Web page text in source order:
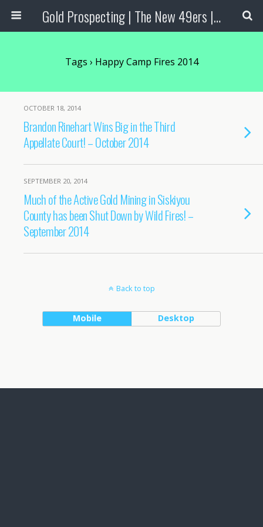
Gold Prospecting | The New 49ers | Prospecting Supplies
Tags › Happy Camp Fires 2014
OCTOBER 18, 2014
Brandon Rinehart Wins Big in the Third
Appellate Court! – October 2014
SEPTEMBER 20, 2014
Much of the Active Gold Mining in Siskiyou
County has been Shut Down by Wild Fires! –
September 2014
Back to top
Mobile Desktop